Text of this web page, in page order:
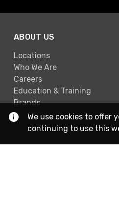
ABOUT US
Locations
Who We Are
Careers
Education & Training
Brands
We use cookies to offer
continuing to use this